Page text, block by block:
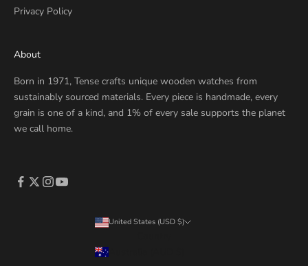
Privacy Policy
About
Born in 1971, Tense crafts unique wooden watches from
sustainably sourced materials. Every piece is handmade, every
grain is one of a kind, and 1% of every sale supports the planet
we call home.
United States (USD $)
Australia (AUD $)